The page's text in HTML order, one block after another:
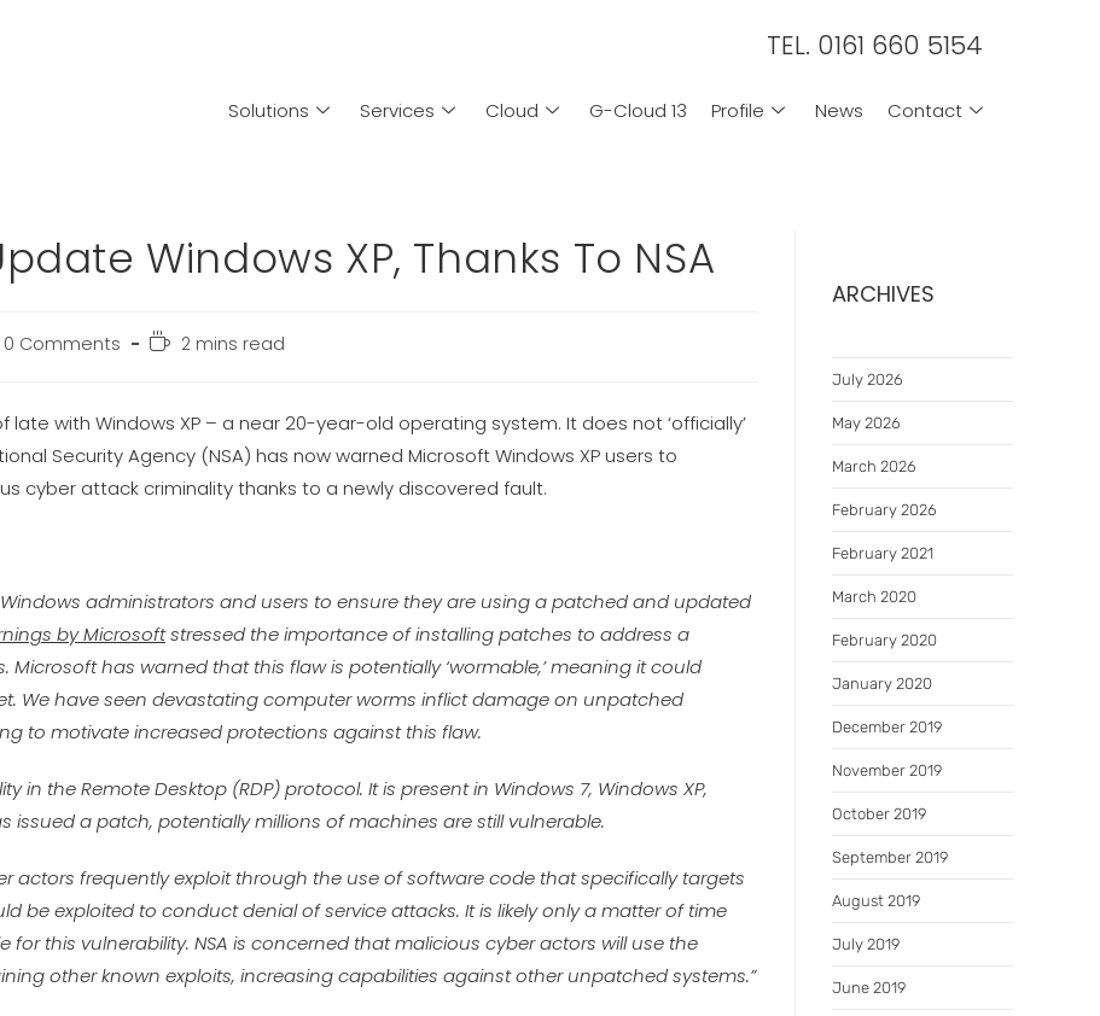
TEL. 0161 660 5154
Solutions Services Cloud G-Cloud 13 Profile News Contact
Windows XP, Thanks To NSA
0 Comments 2 mins read
with Windows XP – a near 20-year-old operating system. It does not ‘officially’
Security Agency (NSA) has now warned Microsoft Windows XP users to
cyber attack criminality thanks to a newly discovered fault.
administrators and users to ensure they are using a patched and updated
by Microsoftstressed the importance of installing patches to address a
has warned that this flaw is potentially ‘wormable,’ meaning it could
We have seen devastating computer worms inflict damage on unpatched
to motivate increased protections against this flaw.
in the Remote Desktop (RDP) protocol. It is present in Windows 7, Windows XP,
issued a patch, potentially millions of machines are still vulnerable.
actors frequently exploit through the use of software code that specifically targets
be exploited to conduct denial of service attacks. It is likely only a matter of time
this vulnerability. NSA is concerned that malicious cyber actors will use the
other known exploits, increasing capabilities against other unpatched systems.”
ARCHIVES
July 2026
May 2026
March 2026
February 2026
February 2021
March 2020
February 2020
January 2020
December 2019
November 2019
October 2019
September 2019
August 2019
July 2019
June 2019